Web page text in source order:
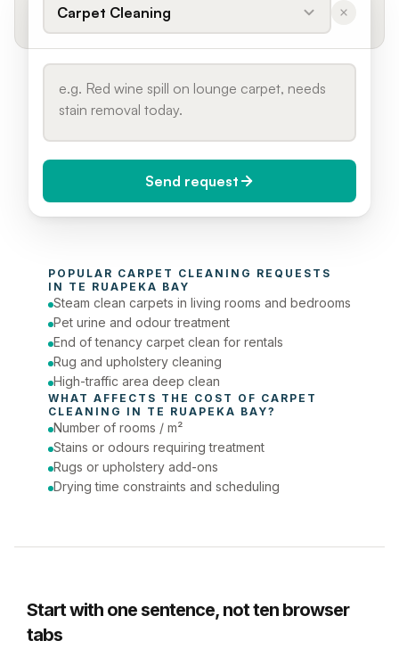
Carpet Cleaning
Today (Urgent)
Phone number
Send request
POPULAR CARPET CLEANING REQUESTS
IN TE RUAPEKA BAY
Steam clean carpets in living rooms and bedrooms
Pet urine and odour treatment
End of tenancy carpet clean for rentals
Rug and upholstery cleaning
High-traffic area deep clean
WHAT AFFECTS THE COST OF CARPET
CLEANING IN TE RUAPEKA BAY?
Number of rooms / m²
Stains or odours requiring treatment
Rugs or upholstery add-ons
Drying time constraints and scheduling
Start with one sentence, not ten browser
tabs